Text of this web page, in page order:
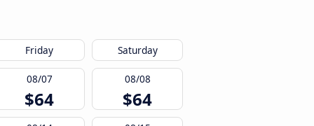
Friday Saturday
08/07
$64
08/08
$64